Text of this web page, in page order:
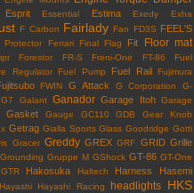
Esprit Essential Estima Exedy Exha
F Carbon Fairlady Fan FD3S FEEL'S
Protector Ferrari Final Flag Fit Floor mat
Forestor FR-S Freni-One FT-86
Fuel
Regulator
Fuel Pump Fuel Rail
Fujimura
FWIN G Attack G Corporation
G-
G7 Galant Ganador Garage Itoh Garage
Gasket Gauge GC110 GDB
Gear Knob
Getrag Gialla Sports Glass Goodridge Gotti
Gracer Greddy GREX GRF GRID Grille
Grounding Gruppe M GShock GT-86 GT-One
GTR Hakosuka Haltech Harness
Hasemi
Hayashi Hayashi Racing headlights HKS